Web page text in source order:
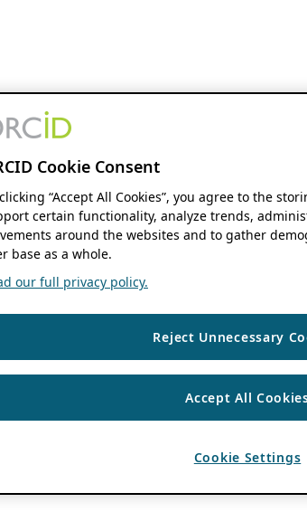
Cookie Consent
“Accept All Cookies”, you agree to the
certain functionality, analyze trends,
around the websites and to gather
base as a whole.
our full privacy policy.
Reject Unnecessary
Accept All
Cookie Settings